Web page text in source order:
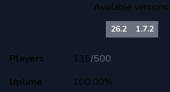
Available versions:
26.2 1.7.2
Players 135/500
Uptime
100,00%